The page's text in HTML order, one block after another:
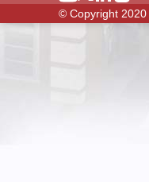
© Copyright 2020